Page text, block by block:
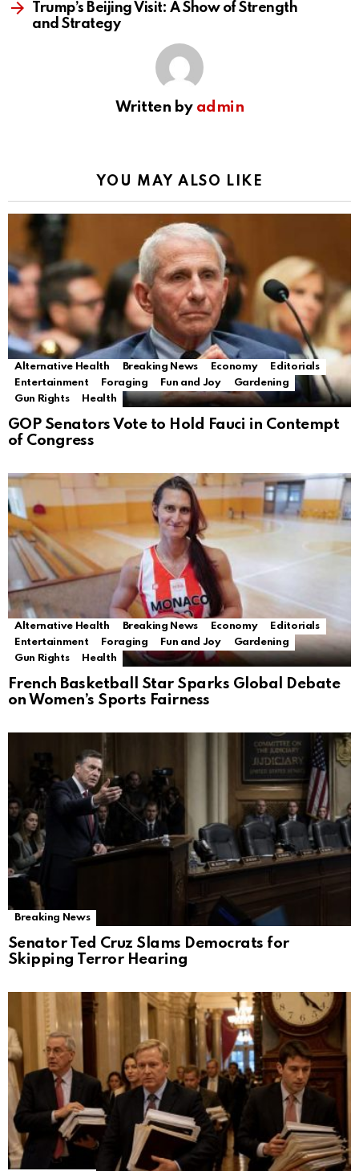
Trump’s Beijing Visit: A Show of Strength
and Strategy
Written by admin
YOU MAY ALSO LIKE
Alternative Health Breaking News Economy
Editorials
Entertainment
Foraging Fun and Joy
Gardening
Gun Rights
Health
GOP Senators Vote to Hold Fauci in Contempt
of Congress
Alternative Health Breaking News Economy
Editorials
Entertainment
Foraging Fun and Joy
Gardening
Gun Rights
Health
French Basketball Star Sparks Global Debate
on Women’s Sports Fairness
Breaking News
Senator Ted Cruz Slams Democrats for
Skipping Terror Hearing